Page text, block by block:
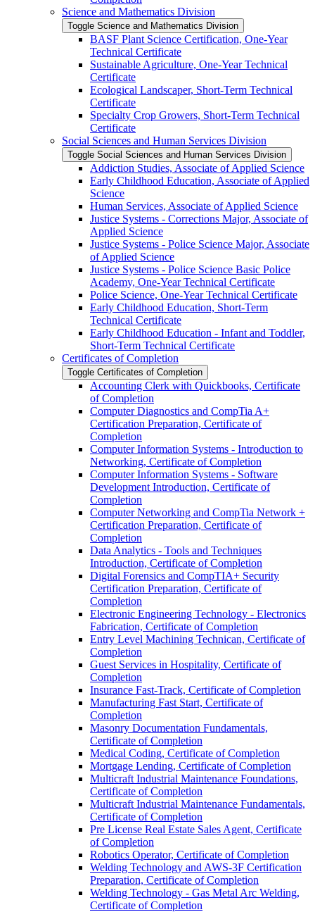
Science and Mathematics Division
Toggle Science and Mathematics Division
BASF Plant Science Certification, One-​Year
Technical Certificate
Sustainable Agriculture, One-​Year Technical
Certificate
Ecological Landscaper, Short-​Term Technical
Certificate
Specialty Crop Growers, Short-​Term Technical
Certificate
Social Sciences and Human Services Division
Toggle Social Sciences and Human Services Division
Addiction Studies, Associate of Applied Science
Early Childhood Education, Associate of Applied
Science
Human Services, Associate of Applied Science
Justice Systems -​ Corrections Major, Associate of
Applied Science
Justice Systems -​ Police Science Major, Associate
of Applied Science
Justice Systems -​ Police Science Basic Police
Academy, One-​Year Technical Certificate
Police Science, One-​Year Technical Certificate
Early Childhood Education, Short-​Term
Technical Certificate
Early Childhood Education -​ Infant and Toddler,
Short-​Term Technical Certificate
Certificates of Completion
Toggle Certificates of Completion
Accounting Clerk with Quickbooks, Certificate
of Completion
Computer Diagnostics and CompTia A+
Certification Preparation, Certificate of
Completion
Computer Information Systems -​ Introduction to
Networking, Certificate of Completion
Computer Information Systems -​ Software
Development Introduction, Certificate of
Completion
Computer Networking and CompTia Network +
Certification Preparation, Certificate of
Completion
Data Analytics -​ Tools and Techniques
Introduction, Certificate of Completion
Digital Forensics and CompTIA+ Security
Certification Preparation, Certificate of
Completion
Electronic Engineering Technology -​ Electronics
Fabrication, Certificate of Completion
Entry Level Machining Technican, Certificate of
Completion
Guest Services in Hospitality, Certificate of
Completion
Insurance Fast-​Track, Certificate of Completion
Manufacturing Fast Start, Certificate of
Completion
Masonry Documentation Fundamentals,
Certificate of Completion
Medical Coding, Certificate of Completion
Mortgage Lending, Certificate of Completion
Multicraft Industrial Maintenance Foundations,
Certificate of Completion
Multicraft Industrial Maintenance Fundamentals,
Certificate of Completion
Pre License Real Estate Sales Agent, Certificate
of Completion
Robotics Operator, Certificate of Completion
Welding Technology and AWS-​3F Certification
Preparation, Certificate of Completion
Welding Technology -​ Gas Metal Arc Welding,
Certificate of Completion